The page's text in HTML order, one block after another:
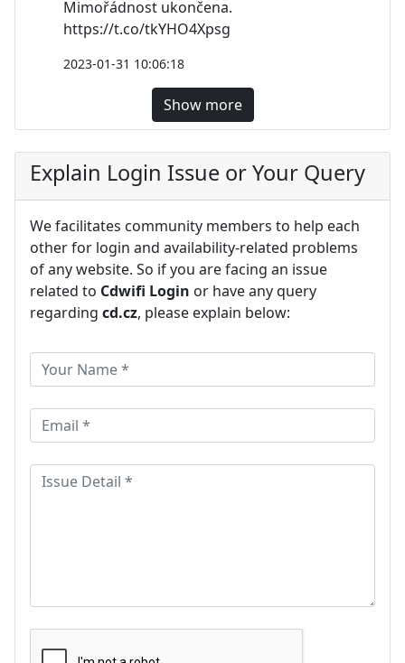
Mimořádnost ukončena.
https://t.co/tkYHO4Xpsg
2023-01-31 10:06:18
Show more
Explain Login Issue or Your Query
We facilitates community members to help each
other for login and availability-related problems
of any website. So if you are facing an issue
related to Cdwifi Login or have any query
regarding cd.cz, please explain below: